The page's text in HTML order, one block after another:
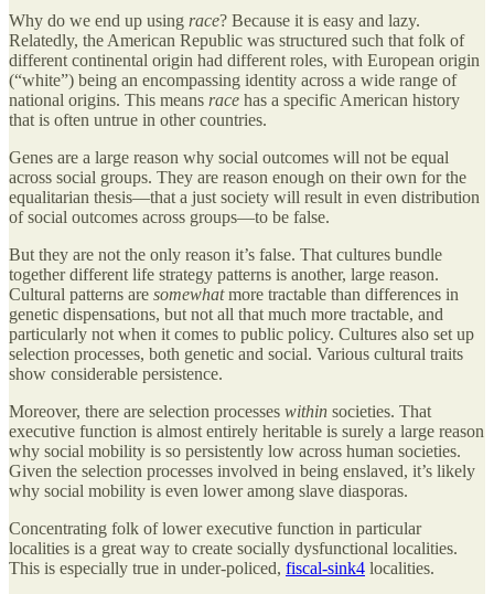
Why do we end up using race? Because it is easy and lazy.
Relatedly, the American Republic was structured such that folk of
different continental origin had different roles, with European origin
(“white”) being an encompassing identity across a wide range of
national origins. This means race has a specific American history
that is often untrue in other countries.
Genes are a large reason why social outcomes will not be equal
across social groups. They are reason enough on their own for the
equalitarian thesis—that a just society will result in even distribution
of social outcomes across groups—to be false.
But they are not the only reason it’s false. That cultures bundle
together different life strategy patterns is another, large reason.
Cultural patterns are somewhatmore tractable than differences in
genetic dispensations, but not all that much more tractable, and
particularly not when it comes to public policy. Cultures also set up
selection processes, both genetic and social. Various cultural traits
show considerable persistence.
Moreover, there are selection processes within societies. That
executive function is almost entirely heritable is surely a large reason
why social mobility is so persistently low across human societies.
Given the selection processes involved in being enslaved, it’s likely
why social mobility is even lower among slave diasporas.
Concentrating folk of lower executive function in particular
localities is a great way to create socially dysfunctional localities.
This is especially true in under-policed, fiscal-sink4 localities.